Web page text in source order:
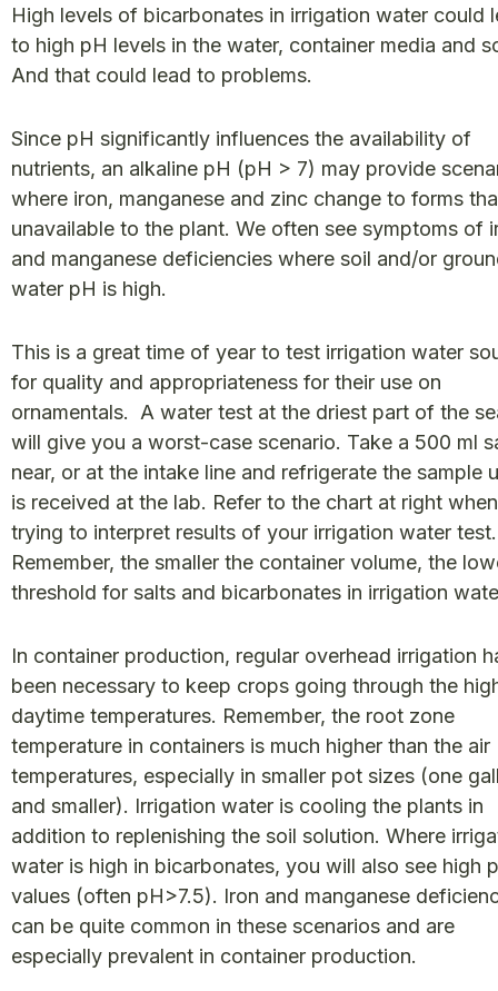
High levels of bicarbonates in irrigation water could
to high pH levels in the water, container media and
And that could lead to problems.
Since pH significantly influences the availability of
nutrients, an alkaline pH (pH > 7) may provide
where iron, manganese and zinc change to forms
unavailable to the plant. We often see symptoms of
and manganese deficiencies where soil and/or
water pH is high.
This is a great time of year to test irrigation water
for quality and appropriateness for their use on
ornamentals. A water test at the driest part of the
will give you a worst-case scenario. Take a 500 ml
near, or at the intake line and refrigerate the sample
is received at the lab. Refer to the chart at right when
trying to interpret results of your irrigation water test.
Remember, the smaller the container volume, the
threshold for salts and bicarbonates in irrigation
In container production, regular overhead irrigation
been necessary to keep crops going through the
daytime temperatures. Remember, the root zone
temperature in containers is much higher than the air
temperatures, especially in smaller pot sizes (one
and smaller). Irrigation water is cooling the plants in
addition to replenishing the soil solution. Where
water is high in bicarbonates, you will also see high
values (often pH>7.5). Iron and manganese
can be quite common in these scenarios and are
especially prevalent in container production.